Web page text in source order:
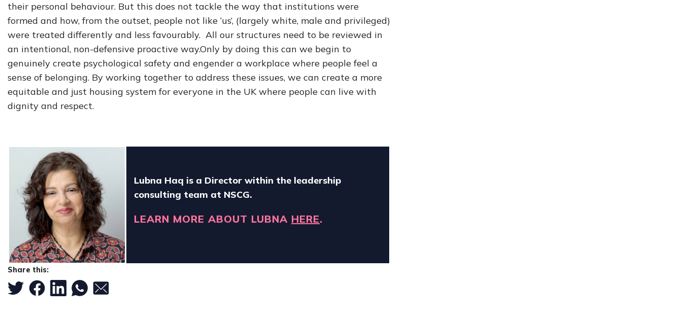
their personal behaviour. But this does not tackle the way that institutions were
formed and how, from the outset, people not like ‘us’, (largely white, male and privileged)
were treated differently and less favourably. All our structures need to be reviewed in
an intentional, non-defensive proactive way.Only by doing this can we begin to
genuinely create psychological safety and engender a workplace where people feel a
sense of belonging. By working together to address these issues, we can create a more
equitable and just housing system for everyone in the UK where people can live with
dignity and respect.
Lubna Haq is a Director within the leadership
consulting team at NSCG.
LEARN MORE ABOUT LUBNA HERE.
Share this: